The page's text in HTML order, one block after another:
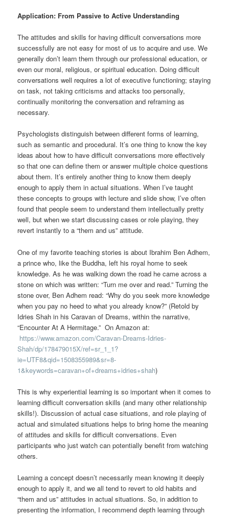
Application: From Passive to Active Understanding
The attitudes and skills for having difficult conversations more
successfully are not easy for most of us to acquire and use. We
generally don’t learn them through our professional education, or
even our moral, religious, or spiritual education. Doing difficult
conversations well requires a lot of executive functioning; staying
on task, not taking criticisms and attacks too personally,
continually monitoring the conversation and reframing as
necessary.
Psychologists distinguish between different forms of learning,
such as semantic and procedural. It’s one thing to know the key
ideas about how to have difficult conversations more effectively
so that one can define them or answer multiple choice questions
about them. It’s entirely another thing to know them deeply
enough to apply them in actual situations. When I’ve taught
these concepts to groups with lecture and slide show, I’ve often
found that people seem to understand them intellectually pretty
well, but when we start discussing cases or role playing, they
revert instantly to a “them and us” attitude.
One of my favorite teaching stories is about Ibrahim Ben Adhem,
a prince who, like the Buddha, left his royal home to seek
knowledge. As he was walking down the road he came across a
stone on which was written: “Turn me over and read.” Turning the
stone over, Ben Adhem read: “Why do you seek more knowledge
when you pay no heed to what you already know?” (Retold by
Idries Shah in his Caravan of Dreams, within the narrative,
“Encounter At A Hermitage.” On Amazon at:
https://www.amazon.com/Caravan-Dreams-Idries-
Shah/dp/178479015X/ref=sr_1_1?
ie=UTF8&qid=1508355989&sr=8-
1&keywords=caravan+of+dreams+idries+shah)
This is why experiential learning is so important when it comes to
learning difficult conversation skills (and many other relationship
skills!). Discussion of actual case situations, and role playing of
actual and simulated situations helps to bring home the meaning
of attitudes and skills for difficult conversations. Even
participants who just watch can potentially benefit from watching
others.
Learning a concept doesn’t necessarily mean knowing it deeply
enough to apply it, and we all tend to revert to old habits and
“them and us” attitudes in actual situations. So, in addition to
presenting the information, I recommend depth learning through